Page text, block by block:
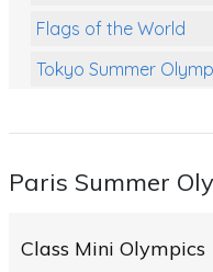
Flags of the World
Tokyo Summer
Themed Printables
Paris Summer
Class Mini Olympics